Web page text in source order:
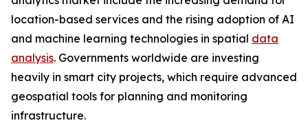
location-based services and the rising adoption of AI
and machine learning technologies in spatial data
analysis. Governments worldwide are investing
heavily in smart city projects, which require advanced
geospatial tools for planning and monitoring
infrastructure.